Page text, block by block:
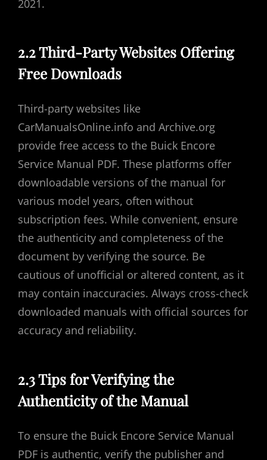
2021.
2.2 Third-Party Websites Offering
Free Downloads
Third-party websites like
CarManualsOnline.info and Archive.org
provide free access to the Buick Encore
Service Manual PDF. These platforms offer
downloadable versions of the manual for
various model years, often without
subscription fees. While convenient, ensure
the authenticity and completeness of the
document by verifying the source. Be
cautious of unofficial or altered content, as it
may contain inaccuracies. Always cross-check
downloaded manuals with official sources for
accuracy and reliability.
2.3 Tips for Verifying the
Authenticity of the Manual
To ensure the Buick Encore Service Manual
PDF is authentic, verify the publisher and